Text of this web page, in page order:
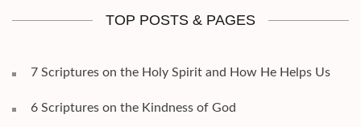
TOP POSTS & PAGES
7 Scriptures on the Holy Spirit and How He Helps Us
6 Scriptures on the Kindness of God